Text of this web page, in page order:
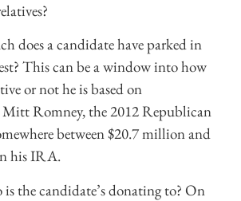
does a candidate have parked in
This can be a window into how
or not he is based on
Mitt Romney, the 2012 Republican
between $20.7 million and
his IRA.
is the candidate’s donating to? On